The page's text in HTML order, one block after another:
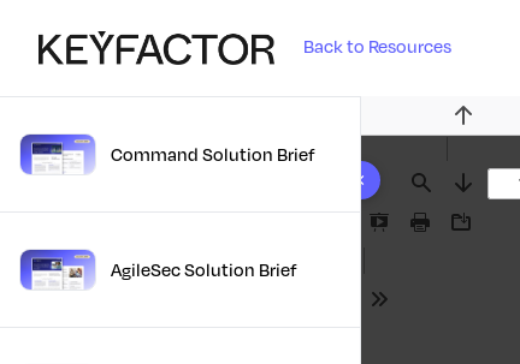
Back to Resources
10 results foundCommand Solution Brief
AgileSec Solution Brief
Find
Previous
Next
Presentation
Print Download
Tools